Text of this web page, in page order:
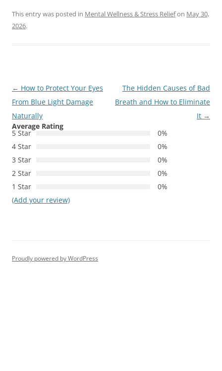
This entry was posted in Mental Wellness & Stress Reliefon May 30,
2026.
Post
navigation
← How to Protect Your Eyes
From Blue Light Damage
Naturally
The Hidden Causes of Bad
Breath and How to Eliminate
It →
Average Rating
5 Star
0%
4 Star
0%
3 Star
0%
2 Star
0%
1 Star
0%
(Add your review)
Proudly powered by WordPress